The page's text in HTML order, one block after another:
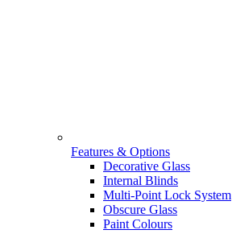
Features & Options
Decorative Glass
Internal Blinds
Multi-Point Lock System
Obscure Glass
Paint Colours